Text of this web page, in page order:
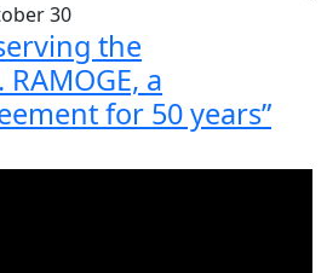
30
the
a
for 50 years”